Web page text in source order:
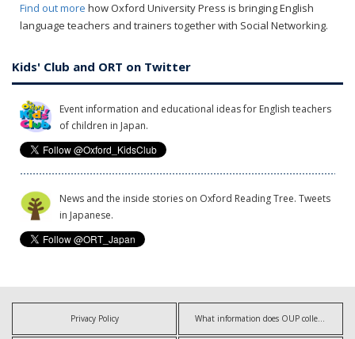
Find out more how Oxford University Press is bringing English
language teachers and trainers together with Social Networking.
Kids' Club and ORT on Twitter
Event information and educational ideas for English teachers
of children in Japan.
News and the inside stories on Oxford Reading Tree. Tweets
in Japanese.
Privacy Policy What information does OUP collect?